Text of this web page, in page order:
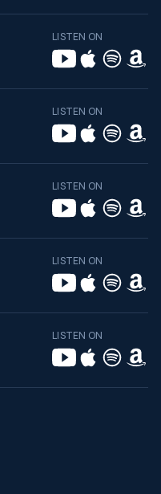
LISTEN ON
LISTEN ON
LISTEN ON
LISTEN ON
LISTEN ON